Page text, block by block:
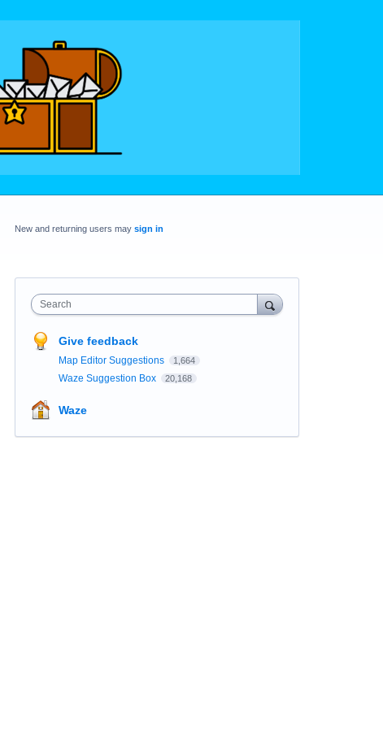
New and returning users may sign in
Search
Give feedback
Map Editor Suggestions 1,664
Waze Suggestion Box 20,168
Waze